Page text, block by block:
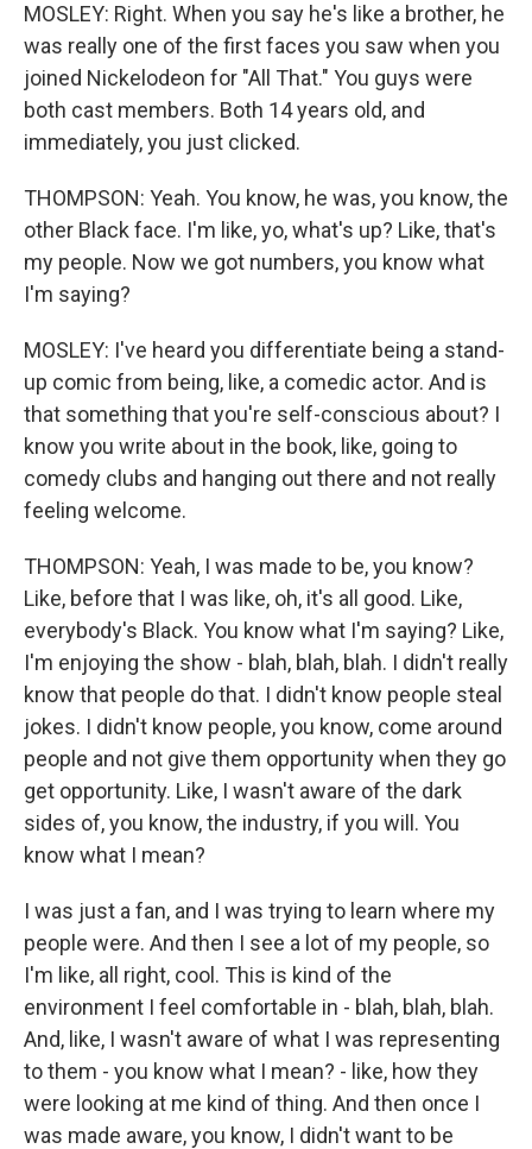
MOSLEY: Right. When you say he's like a brother, he
was really one of the first faces you saw when you
joined Nickelodeon for "All That." You guys were
both cast members. Both 14 years old, and
immediately, you just clicked.
THOMPSON: Yeah. You know, he was, you know, the
other Black face. I'm like, yo, what's up? Like, that's
my people. Now we got numbers, you know what
I'm saying?
MOSLEY: I've heard you differentiate being a stand-
up comic from being, like, a comedic actor. And is
that something that you're self-conscious about? I
know you write about in the book, like, going to
comedy clubs and hanging out there and not really
feeling welcome.
THOMPSON: Yeah, I was made to be, you know?
Like, before that I was like, oh, it's all good. Like,
everybody's Black. You know what I'm saying? Like,
I'm enjoying the show - blah, blah, blah. I didn't really
know that people do that. I didn't know people steal
jokes. I didn't know people, you know, come around
people and not give them opportunity when they go
get opportunity. Like, I wasn't aware of the dark
sides of, you know, the industry, if you will. You
know what I mean?
I was just a fan, and I was trying to learn where my
people were. And then I see a lot of my people, so
I'm like, all right, cool. This is kind of the
environment I feel comfortable in - blah, blah, blah.
And, like, I wasn't aware of what I was representing
to them - you know what I mean? - like, how they
were looking at me kind of thing. And then once I
was made aware, you know, I didn't want to be